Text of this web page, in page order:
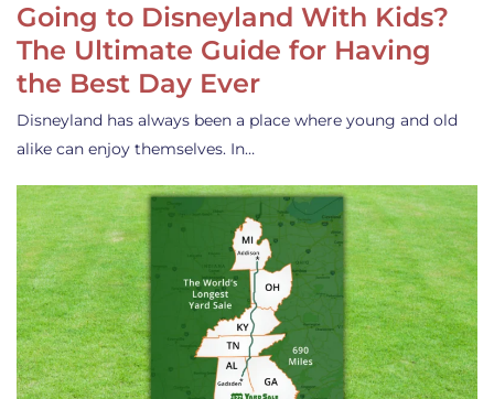
Going to Disneyland With Kids?
The Ultimate Guide for Having
the Best Day Ever
Disneyland has always been a place where young and old
alike can enjoy themselves. In…